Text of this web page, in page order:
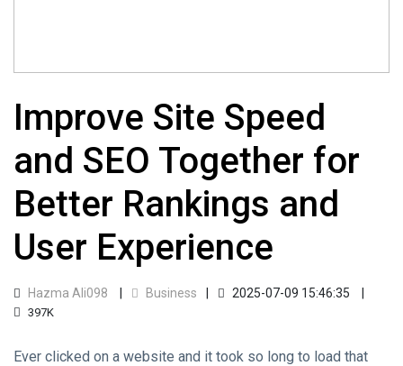
Improve Site Speed
and SEO Together for
Better Rankings and
User Experience
Hazma Ali098 Business 2025-07-09 15:46:35
397K
Ever clicked on a website and it took so long to load that